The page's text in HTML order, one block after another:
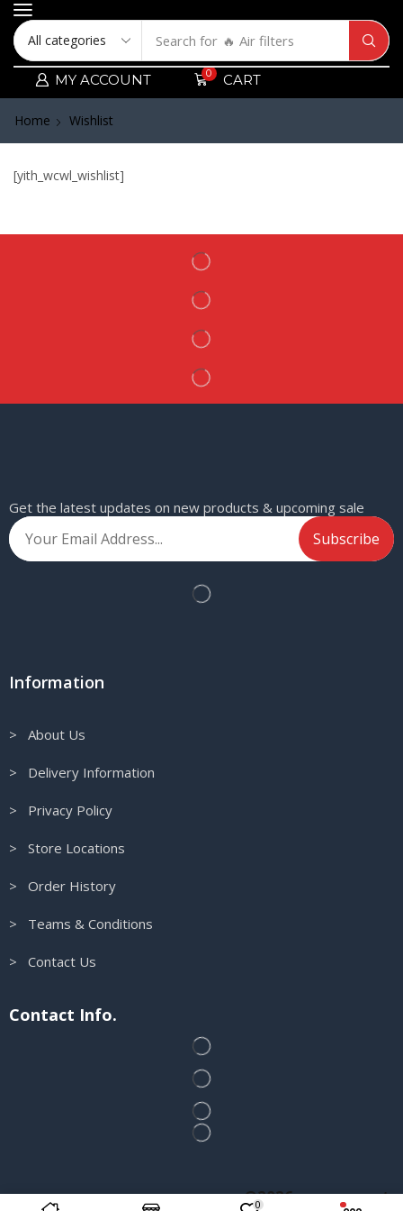
Search for 🔥 Air filters
MY ACCOUNT 0 CART
Home Wishlist
[yith_wcwl_wishlist]
0
Get the latest updates on new products & upcoming sale
Information
> About Us
> Delivery Information
> Privacy Policy
> Store Locations
> Order History
> Teams & Conditions
> Contact Us
Contact Info.
@2026 runscosport